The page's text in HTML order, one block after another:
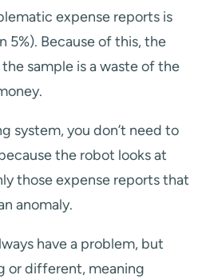
expense reports is
5%). Because of this, the
sample is a waste of the
system, you don’t need to
the robot looks at
those expense reports that
anomaly.
have a problem, but
or different, meaning